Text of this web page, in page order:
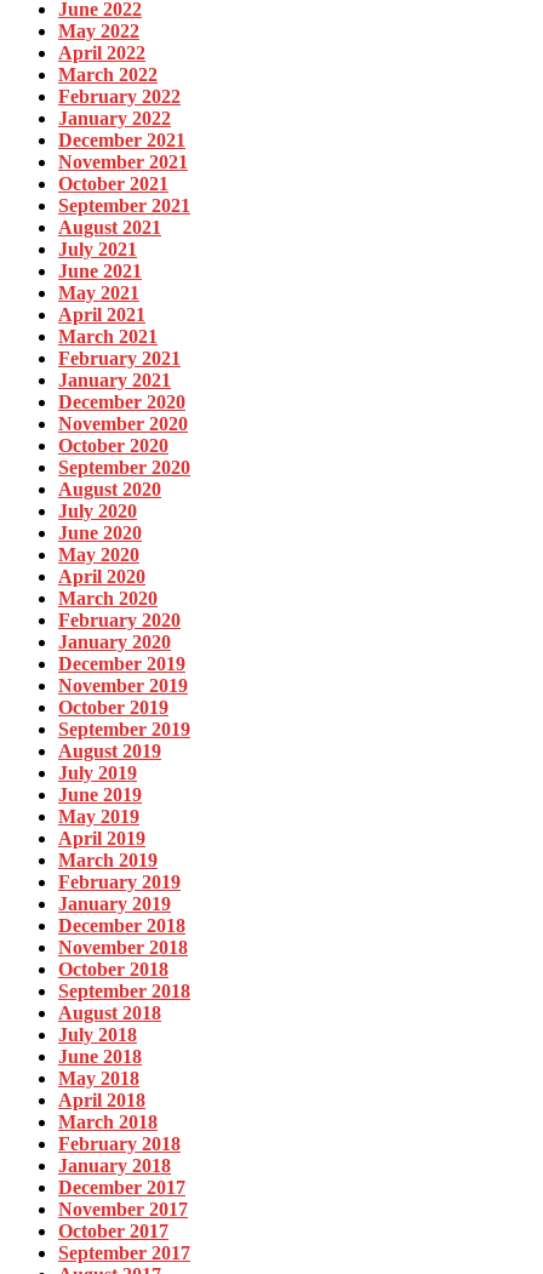
June 2022
May 2022
April 2022
March 2022
February 2022
January 2022
December 2021
November 2021
October 2021
September 2021
August 2021
July 2021
June 2021
May 2021
April 2021
March 2021
February 2021
January 2021
December 2020
November 2020
October 2020
September 2020
August 2020
July 2020
June 2020
May 2020
April 2020
March 2020
February 2020
January 2020
December 2019
November 2019
October 2019
September 2019
August 2019
July 2019
June 2019
May 2019
April 2019
March 2019
February 2019
January 2019
December 2018
November 2018
October 2018
September 2018
August 2018
July 2018
June 2018
May 2018
April 2018
March 2018
February 2018
January 2018
December 2017
November 2017
October 2017
September 2017